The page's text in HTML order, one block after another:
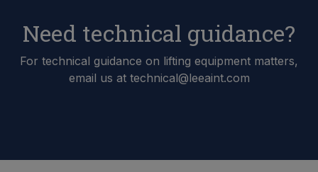
Need technical guidance?
For technical guidance on lifting equipment matters,
email us at technical@leeaint.com